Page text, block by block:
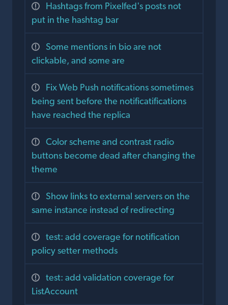
Hashtags from Pixelfed's posts not
put in the hashtag bar
Some mentions in bio are not
clickable, and some are
Fix Web Push notifications sometimes
being sent before the notificatifications
have reached the replica
Color scheme and contrast radio
buttons become dead after changing the
theme
Show links to external servers on the
same instance instead of redirecting
test: add coverage for notification
policy setter methods
test: add validation coverage for
ListAccount